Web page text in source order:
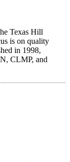
Texas Hill
is on quality
in 1998,
CLMP, and